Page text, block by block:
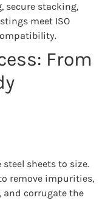
secure stacking,
meet ISO
From
sheets to size.
remove impurities,
and corrugate the